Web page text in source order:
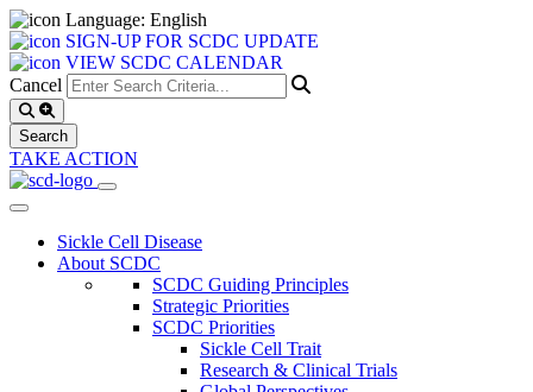
Language: English
SIGN-UP FOR SCDC UPDATE
VIEW SCDC CALENDAR
Cancel
TAKE ACTION
Sickle Cell Disease
About SCDC
SCDC Guiding Principles
Strategic Priorities
SCDC Priorities
Sickle Cell Trait
Research & Clinical Trials